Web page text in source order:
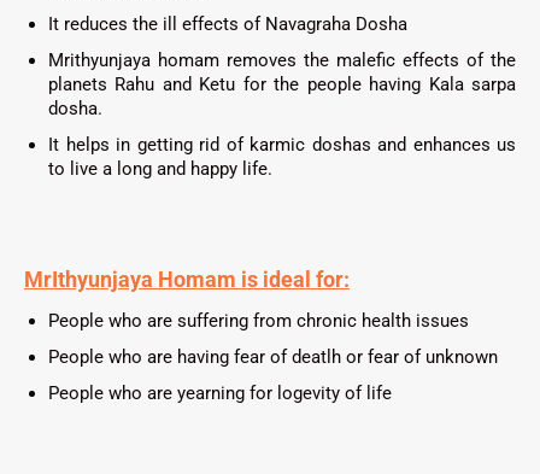
It reduces the ill effects of Navagraha Dosha
Mrithyunjaya homam removes the malefic effects of the
planets Rahu and Ketu for the people having Kala sarpa
dosha.
It helps in getting rid of karmic doshas and enhances us
to live a long and happy life.
MrIthyunjaya Homam is ideal for:
People who are suffering from chronic health issues
People who are having fear of deatlh or fear of unknown
People who are yearning for logevity of life